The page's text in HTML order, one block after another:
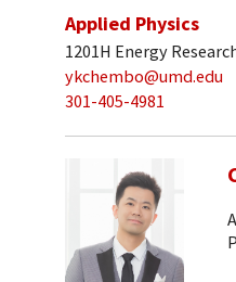
Applied Physics
1201H Energy
ykchembo@umd.edu
301-405-4981